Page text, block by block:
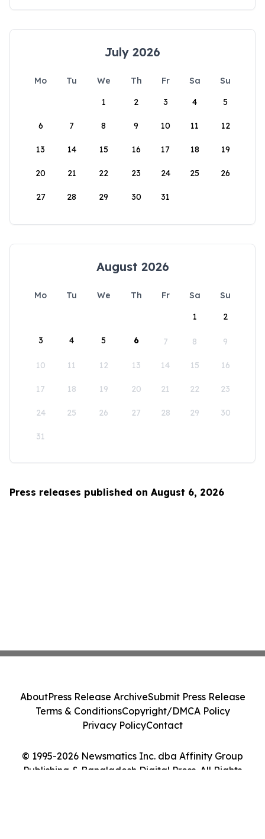
July 2026
Mo Tu We Th Fr Sa
Su
1
2 3 4 5
6 7 8 9 10 11 12
13 14 15 16 17 18 19
20 21 22 23 24 25 26
27 28 29 30 31
August 2026
Mo Tu We Th Fr Sa
Su
1
2
3 4 5 6 7 8 9
10 11 12 13 14 15 16
17 18 19 20 21 22 23
24 25 26 27 28 29 30
31
Press releases published on August 6, 2026
© 1995-2026 Newsmatics Inc. dba Affinity Group
Publishing & Bangladesh Digital Press. All Rights
AboutPress Release ArchiveSubmit Press Release
Terms & ConditionsCopyright/DMCA Policy
Privacy PolicyContact